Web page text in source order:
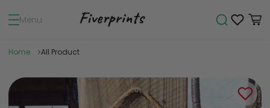
Menu
Home All Product